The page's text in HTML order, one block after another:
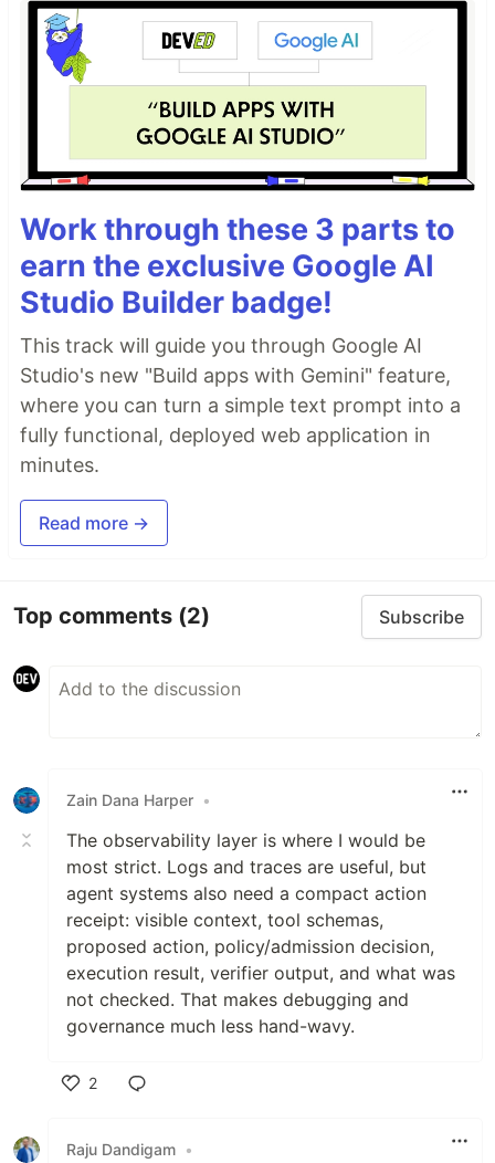
Work through these 3 parts to
earn the exclusive Google AI
Studio Builder badge!
This track will guide you through Google AI
Studio's new "Build apps with Gemini" feature,
where you can turn a simple text prompt into a
fully functional, deployed web application in
minutes.
Read more →
Top comments (2) Subscribe
Zain Dana Harper •
The observability layer is where I would be
most strict. Logs and traces are useful, but
agent systems also need a compact action
receipt: visible context, tool schemas,
proposed action, policy/admission decision,
execution result, verifier output, and what was
not checked. That makes debugging and
governance much less hand-wavy.
2
Raju Dandigam •